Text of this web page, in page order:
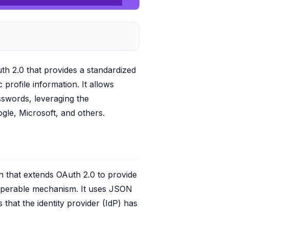
2.0 that provides a standardized
profile information. It allows
leveraging the
Microsoft, and others.
that extends OAuth 2.0 to provide
mechanism. It uses JSON
that the identity provider (IdP) has